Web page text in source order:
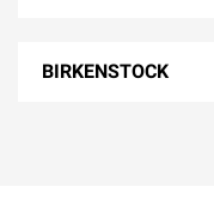
BIRKENSTOCK